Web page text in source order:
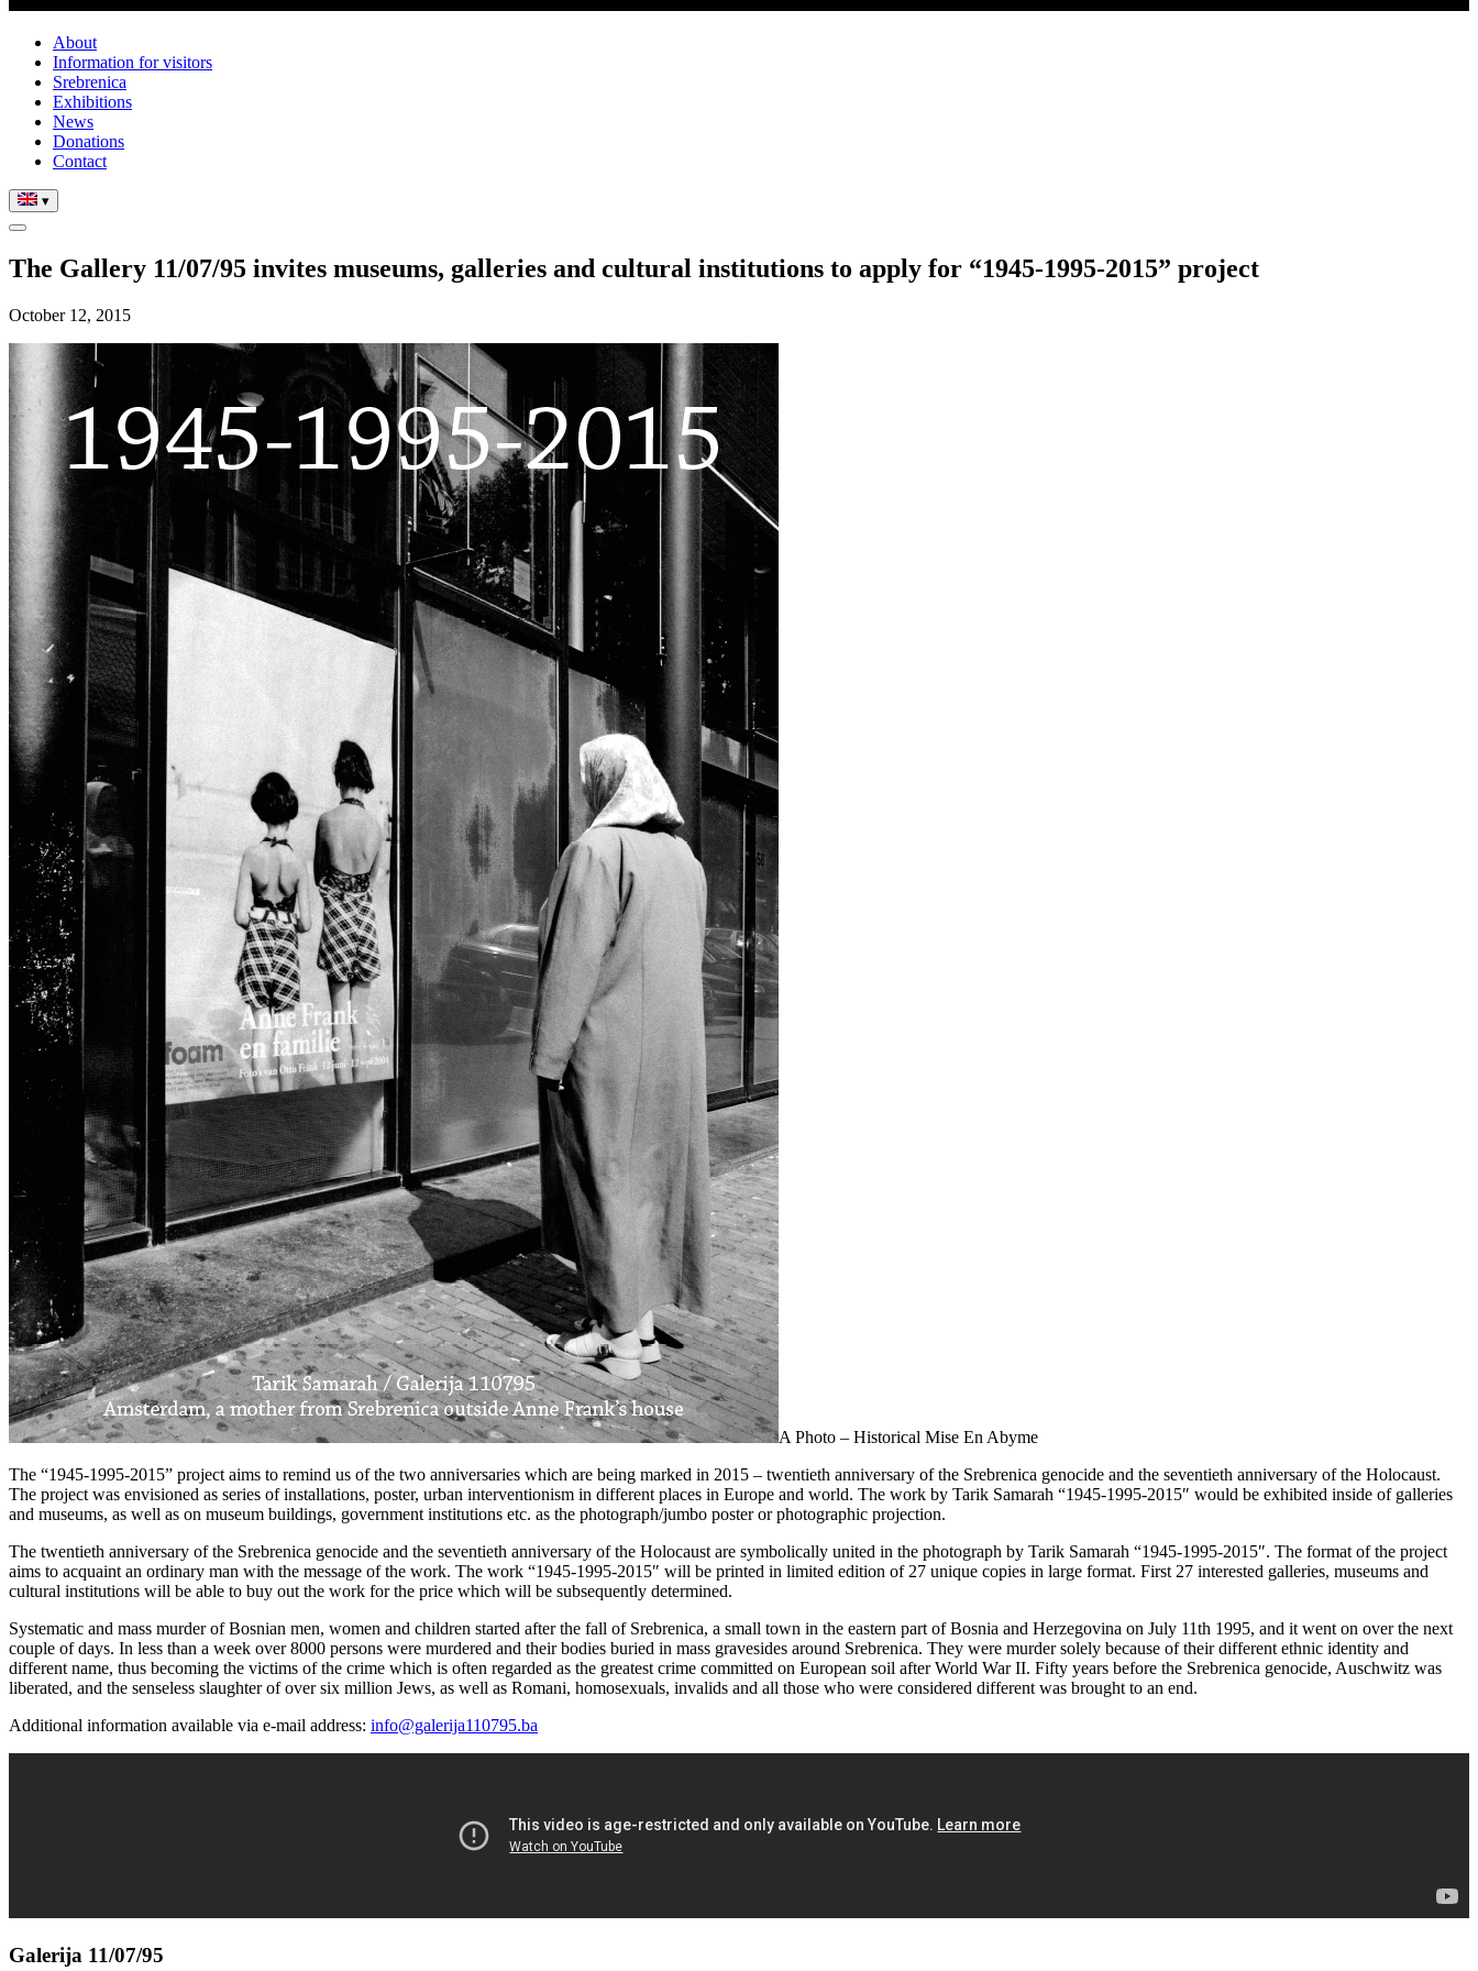
About
Information for visitors
Srebrenica
Exhibitions
News
Donations
Contact
▾
The Gallery 11/07/95 invites museums, galleries and cultural institutions to apply for “1945-1995-2015” project
October 12, 2015
A Photo – Historical Mise En Abyme
The “1945-1995-2015” project aims to remind us of the two anniversaries which are being marked in 2015 – twentieth anniversary of the Srebrenica genocide and the seventieth anniversary of the Holocaust.
The project was envisioned as series of installations, poster, urban interventionism in different places in Europe and world. The work by Tarik Samarah “1945-1995-2015″ would be exhibited inside of galleries
and museums, as well as on museum buildings, government institutions etc. as the photograph/jumbo poster or photographic projection.
The twentieth anniversary of the Srebrenica genocide and the seventieth anniversary of the Holocaust are symbolically united in the photograph by Tarik Samarah “1945-1995-2015″. The format of the project
aims to acquaint an ordinary man with the message of the work. The work “1945-1995-2015″ will be printed in limited edition of 27 unique copies in large format. First 27 interested galleries, museums and
cultural institutions will be able to buy out the work for the price which will be subsequently determined.
Systematic and mass murder of Bosnian men, women and children started after the fall of Srebrenica, a small town in the eastern part of Bosnia and Herzegovina on July 11th 1995, and it went on over the next
couple of days. In less than a week over 8000 persons were murdered and their bodies buried in mass gravesides around Srebrenica. They were murder solely because of their different ethnic identity and
different name, thus becoming the victims of the crime which is often regarded as the greatest crime committed on European soil after World War II. Fifty years before the Srebrenica genocide, Auschwitz was
liberated, and the senseless slaughter of over six million Jews, as well as Romani, homosexuals, invalids and all those who were considered different was brought to an end.
Additional information available via e-mail address: info@galerija110795.ba
Galerija 11/07/95